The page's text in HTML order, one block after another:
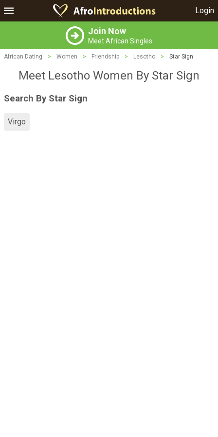
Login
Join Now
Meet African Singles
African Dating > Women > Friendship > Lesotho > Star Sign
Meet Lesotho Women By Star Sign
Search By Star Sign
Virgo